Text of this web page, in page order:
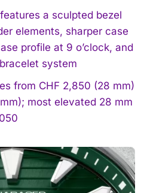
a sculpted bezel
elements, sharper case
profile at 9 o’clock, and
system
from CHF 2,850 (28 mm)
most elevated 28 mm